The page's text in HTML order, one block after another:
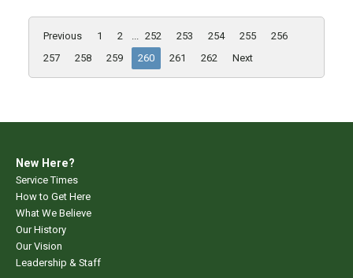
Previous 1 2 ... 252 253 254 255
256
257
258 259 260 261 262 Next
New Here?
Service Times
How to Get Here
What We Believe
Our History
Our Vision
Leadership & Staff